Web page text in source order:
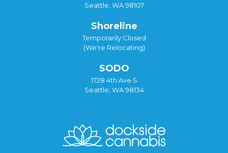
Seattle, WA 98107
Shoreline
Temporarily Closed
(We're Relocating)
SODO
1728 4th Ave S
Seattle, WA 98134